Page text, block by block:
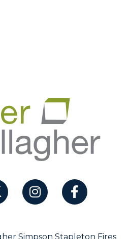
Simpson Stapleton Fires